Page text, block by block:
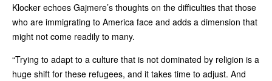
Klocker echoes Gajmere’s thoughts on the difficulties that those
who are immigrating to America face and adds a dimension that
might not come readily to many.
“Trying to adapt to a culture that is not dominated by religion is a
huge shift for these refugees, and it takes time to adjust. And